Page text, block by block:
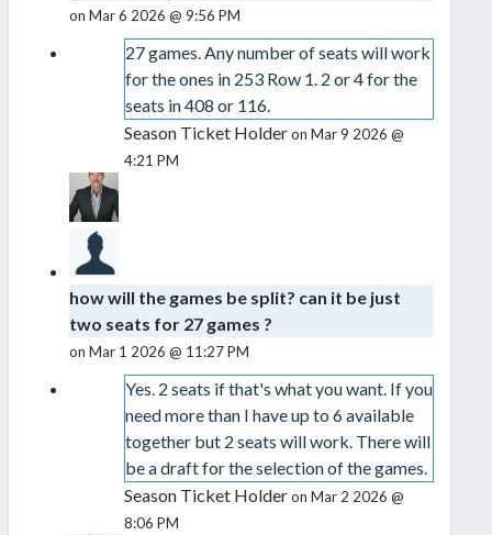
on Mar 6 2026 @ 9:56 PM
27 games. Any number of seats will work
for the ones in 253 Row 1. 2 or 4 for the
seats in 408 or 116.
Season Ticket Holderon Mar 9 2026 @
4:21 PM
how will the games be split? can it be just
two seats for 27 games ?
on Mar 1 2026 @ 11:27 PM
Yes. 2 seats if that's what you want. If you
need more than I have up to 6 available
together but 2 seats will work. There will
be a draft for the selection of the games.
Season Ticket Holderon Mar 2 2026 @
8:06 PM